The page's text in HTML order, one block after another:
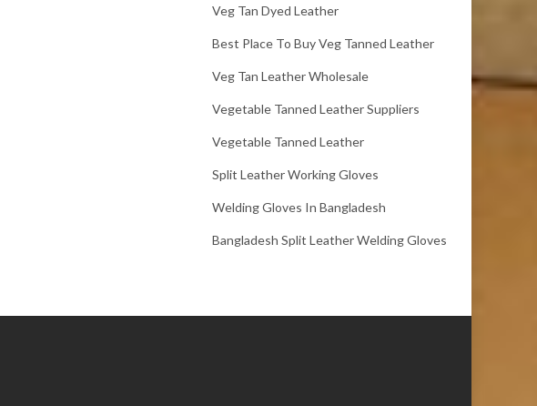
Veg Tan Dyed Leather
Best Place To Buy Veg Tanned Leather
Veg Tan Leather Wholesale
Vegetable Tanned Leather Suppliers
Vegetable Tanned Leather
Split Leather Working Gloves
Welding Gloves In Bangladesh
Bangladesh Split Leather Welding Gloves